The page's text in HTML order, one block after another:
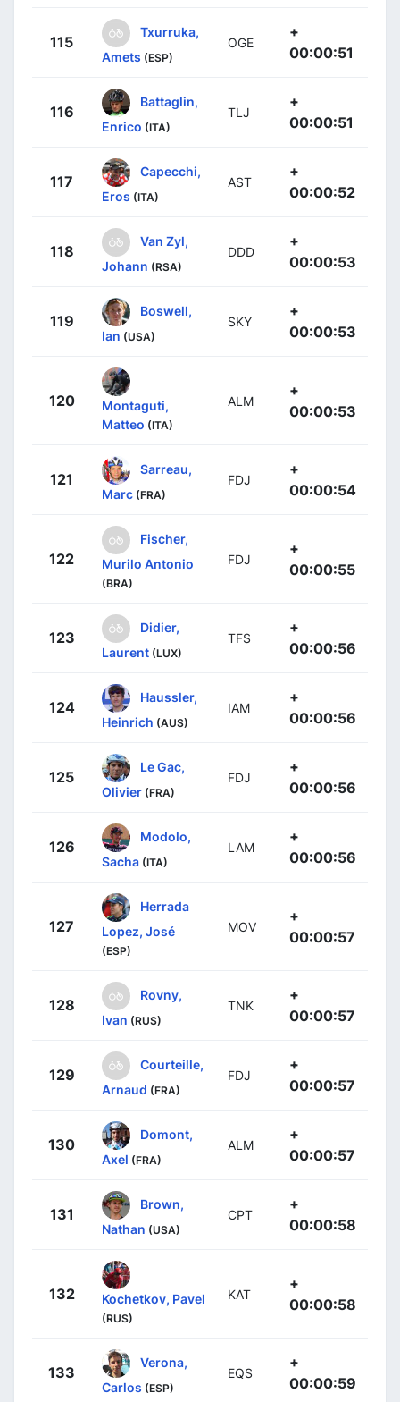
115
Txurruka,
Amets (ESP)
OGE
+
00:00:51
116
Battaglin,
Enrico (ITA)
TLJ
+
00:00:51
117
Capecchi,
Eros (ITA)
AST
+
00:00:52
118
Van Zyl,
Johann (RSA)
DDD
+
00:00:53
119
Boswell,
Ian (USA)
SKY
+
00:00:53
120
Montaguti,
Matteo (ITA)
ALM
+
00:00:53
121
Sarreau,
Marc (FRA)
FDJ
+
00:00:54
122
Fischer,
Murilo Antonio
(BRA)
FDJ
+
00:00:55
123
Didier,
Laurent (LUX)
TFS
+
00:00:56
124
Haussler,
Heinrich (AUS)
IAM
+
00:00:56
125
Le Gac,
Olivier (FRA)
FDJ
+
00:00:56
126
Modolo,
Sacha (ITA)
LAM
+
00:00:56
127
Herrada
Lopez, José
(ESP)
MOV
+
00:00:57
128
Rovny,
Ivan (RUS)
TNK
+
00:00:57
129
Courteille,
Arnaud (FRA)
FDJ
+
00:00:57
130
Domont,
Axel (FRA)
ALM
+
00:00:57
131
Brown,
Nathan (USA)
CPT
+
00:00:58
132 Kochetkov, Pavel
(RUS)
KAT
+
00:00:58
133
Verona,
Carlos (ESP)
EQS
+
00:00:59